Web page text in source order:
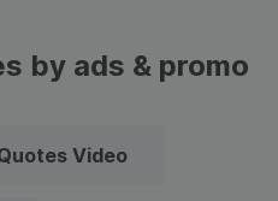
by ads & promo
Video